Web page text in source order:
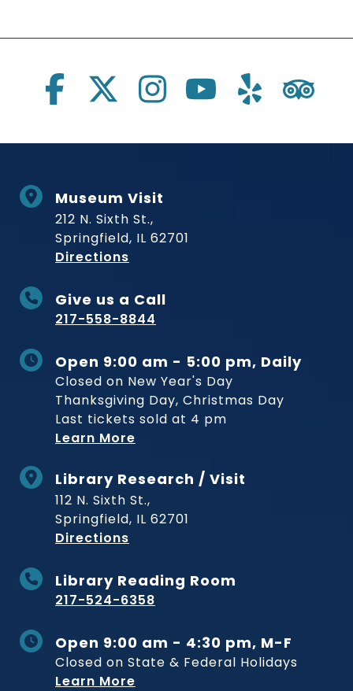
Social Links
Museum Visit
212 N. Sixth St.,
Springfield, IL 62701
Directions
Give us a Call
217-558-8844
Open 9:00 am - 5:00 pm, Daily
Closed on New Year's Day
Thanksgiving Day, Christmas Day
Last tickets sold at 4 pm
Learn More
Library Research / Visit
112 N. Sixth St.,
Springfield, IL 62701
Directions
Library Reading Room
217-524-6358
Open 9:00 am - 4:30 pm, M-F
Closed on State & Federal Holidays
Learn More